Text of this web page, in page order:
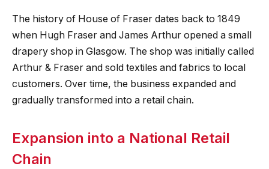
The history of House of Fraser dates back to 1849
when Hugh Fraser and James Arthur opened a small
drapery shop in Glasgow. The shop was initially called
Arthur & Fraser and sold textiles and fabrics to local
customers. Over time, the business expanded and
gradually transformed into a retail chain.
Expansion into a National Retail
Chain